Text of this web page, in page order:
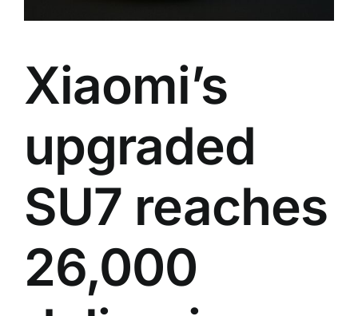
Xiaomi’s
upgraded
SU7 reaches
26,000